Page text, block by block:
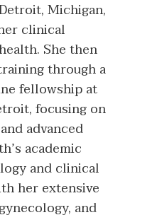
Michigan,
clinical
She then
through a
fellowship at
focusing on
advanced
academic
and clinical
her extensive
and